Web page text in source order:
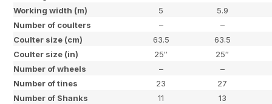
Working width (m)
5
5.9
Number of coulters
–
–
Coulter size (cm)
63.5
63.5
Coulter size (in)
25″
25″
Number of wheels
–
–
Number of tines
23
27
Number of Shanks
11
13